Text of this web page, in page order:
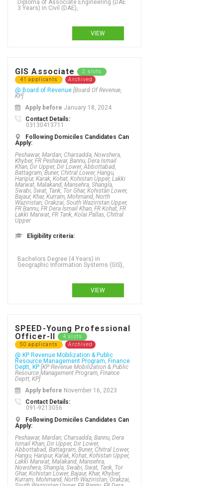
Bachelors Degree (4 Years) in Pakistan Studies, Bachelors Degree (4 Years) in Paramedicine, Bachelors Degree (4 Years) in Pasifika teaching, Bachelors Degree (4 Years) in Pathology, Bachelors Degree (4 Years) in Patisserie, Bachelors Degree (4 Years) in People and employment, Bachelors Degree (4 Years) in Petro-Chemical (DAE), Bachelors Degree (4 Years) in Petroleum (DAE), Bachelors Degree (4 Years) in Petroleum Engineering, Bachelors Degree (4 Years) in Pharm-D (Doctor of Pharmacy), Bachelors Degree (4 Years) in Photography, Bachelors Degree (4 Years) in Physical activity and nutrition, Bachelors Degree (4 Years) in Physical education, Bachelors Degree (4 Years) in Physics, Bachelors Degree (4 Years) in Physiotherapy, Bachelors Degree (4 Years) in Podiatry, Bachelors Degree (4 Years) in Policy studies - social sciences, Bachelors Degree (4 Years) in Political Science, Bachelors Degree (4 Years) in Pollution control, Bachelors Degree (4 Years) in Power (DAE), Bachelors Degree (4 Years) in Pre Engineering, Bachelors Degree (4 Years) in Pre Medical, Bachelors Degree (4 Years) in Primary Education, Bachelors Degree (4 Years) in Primary teaching, Bachelors Degree (4 Years) in Printing & Graphic Arts (DAE), Bachelors Degree (4 Years) in Product Design, Bachelors Degree (4 Years) in Project management - construction, Bachelors Degree (4 Years) in Psychology - health, Bachelors Degree (4 Years) in Psychology - social sciences, Bachelors Degree (4 Years) in Psychotherapy, Bachelors Degree (4 Years) in Public Administration,
Diploma of Associate Engineering (DAE
3 Years) in Civil (DAE),
VIEW
GIS Associate
2 slots
41 applicants
Archived
@ Board of Revenue [Board Of Revenue,
KP]
Apply before January 18, 2024
Contact Details:
03130413711
Following Domiciles Candidates Can
Apply:
Peshawar, Mardan, Charsadda, Nowshera,
Khyber, FR Peshawar, Bannu, Dera Ismail
Khan, Dir Upper, Dir Lower, Abbottabad,
Battagram, Buner, Chitral Lower, Hangu,
Haripur, Karak, Kohat, Kohistan Upper, Lakki
Marwat, Malakand, Mansehra, Shangla,
Swabi, Swat, Tank, Tor Ghar, Kohistan Lower,
Bajaur, Khar, Kurram, Mohmand, North
Waziristan, Orakzai, South Waziristan Upper,
FR Bannu, FR Dera Ismail Khan, FR Kohat, FR
Lakki Marwat, FR Tank, Kolai Pallas, Chitral
Upper
Eligibility criteria:
Bachelors Degree (4 Years) in
Geographic Information Systems (GIS),
VIEW
SPEED-Young Professional
Officer-II
4 slots
50 applicants
Archived
@ KP Revenue Mobilization & Public
Resource Management Program, Finance
Deptt, KP [KP Revenue Mobilization & Public
Resource Management Program, Finance
Deptt, KP]
Apply before November 16, 2023
Contact Details:
091-9213056
Following Domiciles Candidates Can
Apply:
Peshawar, Mardan, Charsadda, Bannu, Dera
Ismail Khan, Dir Upper, Dir Lower,
Abbottabad, Battagram, Buner, Chitral Lower,
Hangu, Haripur, Karak, Kohat, Kohistan Upper,
Lakki Marwat, Malakand, Mansehra,
Nowshera, Shangla, Swabi, Swat, Tank, Tor
Ghar, Kohistan Lower, Bajaur, Khar, Khyber,
Kurram, Mohmand, North Waziristan, Orakzai,